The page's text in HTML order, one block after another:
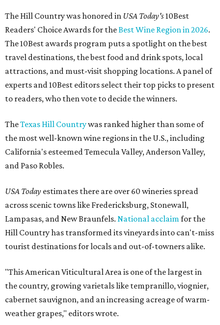
The Hill Country was honored in USA Today's10Best
Readers' Choice Awards for theBest Wine Region in 2026.
The 10Best awards program puts a spotlight on the best
travel destinations, the best food and drink spots, local
attractions, and must-visit shopping locations. A panel of
experts and 10Best editors select their top picks to present
to readers, who then vote to decide the winners.
TheTexas Hill Countrywas ranked higher than some of
the most well-known wine regions in the U.S., including
California's esteemed Temecula Valley, Anderson Valley,
and Paso Robles.
USA Today estimates there are over 60 wineries spread
across scenic towns like Fredericksburg, Stonewall,
Lampasas, and New Braunfels. National acclaimfor the
Hill Country has transformed its vineyards into can't-miss
tourist destinations for locals and out-of-towners alike.
"This American Viticultural Area is one of the largest in
the country, growing varietals like tempranillo, viognier,
cabernet sauvignon, and an increasing acreage of warm-
weather grapes," editors wrote.